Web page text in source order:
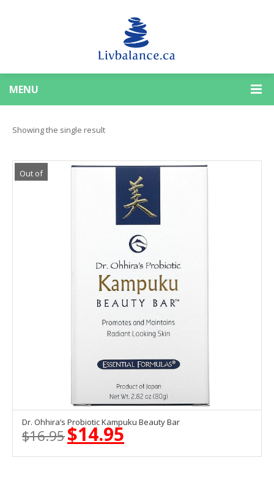
MENU
Showing the single result
Out of
Stock
OUT OF STOCK
Dr. Ohhira’s Probiotic Kampuku Beauty Bar
$16.95 Original
price
was:
$14.95
price
is: